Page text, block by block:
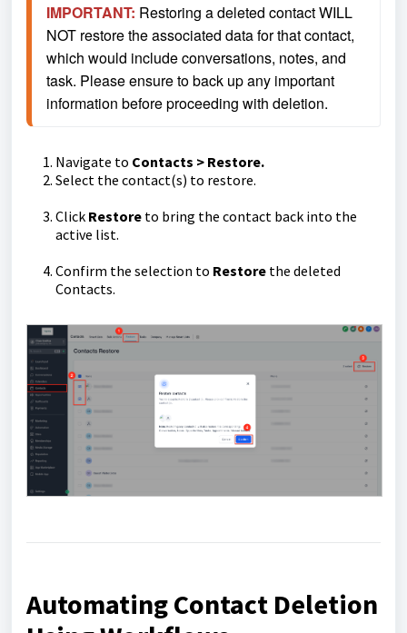
IMPORTANT: Restoring a deleted contact WILL
NOT restore the associated data for that contact,
which would include conversations, notes, and
task. Please ensure to back up any important
information before proceeding with deletion.
Navigate to Contacts > Restore.
Select the contact(s) to restore.
Click Restore to bring the contact back into the
active list.
Confirm the selection to Restore the deleted
Contacts.
Automating Contact Deletion